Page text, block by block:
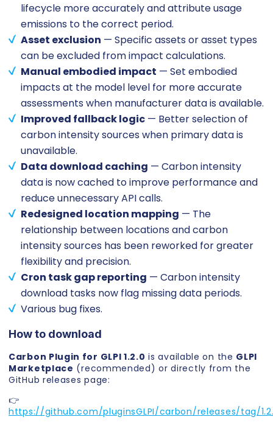
lifecycle more accurately and attribute usage
emissions to the correct period.
Asset exclusion — Specific assets or asset types
can be excluded from impact calculations.
Manual embodied impact — Set embodied
impacts at the model level for more accurate
assessments when manufacturer data is available.
Improved fallback logic — Better selection of
carbon intensity sources when primary data is
unavailable.
Data download caching — Carbon intensity
data is now cached to improve performance and
reduce unnecessary API calls.
Redesigned location mapping — The
relationship between locations and carbon
intensity sources has been reworked for greater
flexibility and precision.
Cron task gap reporting — Carbon intensity
download tasks now flag missing data periods.
Various bug fixes.
How to download
Carbon Plugin for GLPI 1.2.0 is available on the GLPI
Marketplace (recommended) or directly from the
GitHub releases page:
👉
https://github.com/pluginsGLPI/carbon/releases/tag/